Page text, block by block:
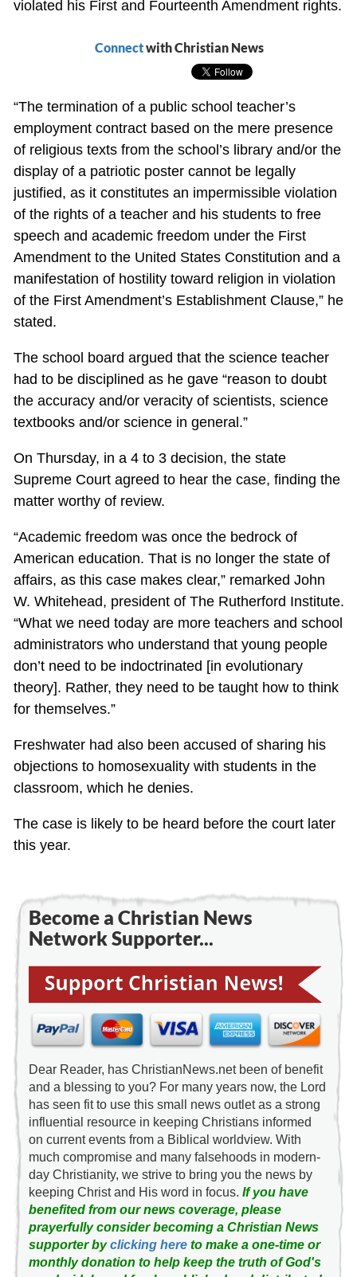
violated his First and Fourteenth Amendment rights.
Connectwith Christian News
“The termination of a public school teacher’s
employment contract based on the mere presence
of religious texts from the school’s library and/or the
display of a patriotic poster cannot be legally
justified, as it constitutes an impermissible violation
of the rights of a teacher and his students to free
speech and academic freedom under the First
Amendment to the United States Constitution and a
manifestation of hostility toward religion in violation
of the First Amendment’s Establishment Clause,” he
stated.
The school board argued that the science teacher
had to be disciplined as he gave “reason to doubt
the accuracy and/or veracity of scientists, science
textbooks and/or science in general.”
On Thursday, in a 4 to 3 decision, the state
Supreme Court agreed to hear the case, finding the
matter worthy of review.
“Academic freedom was once the bedrock of
American education. That is no longer the state of
affairs, as this case makes clear,” remarked John
W. Whitehead, president of The Rutherford Institute.
“What we need today are more teachers and school
administrators who understand that young people
don’t need to be indoctrinated [in evolutionary
theory]. Rather, they need to be taught how to think
for themselves.”
Freshwater had also been accused of sharing his
objections to homosexuality with students in the
classroom, which he denies.
The case is likely to be heard before the court later
this year.
Become a Christian News
Network Supporter...
Dear Reader, has ChristianNews.net been of benefit
and a blessing to you? For many years now, the Lord
has seen fit to use this small news outlet as a strong
influential resource in keeping Christians informed
on current events from a Biblical worldview. With
much compromise and many falsehoods in modern-
day Christianity, we strive to bring you the news by
keeping Christ and His word in focus. If you have
benefited from our news coverage, please
prayerfully consider becoming a Christian News
supporter byclicking hereto make a one-time or
monthly donation to help keep the truth of God's